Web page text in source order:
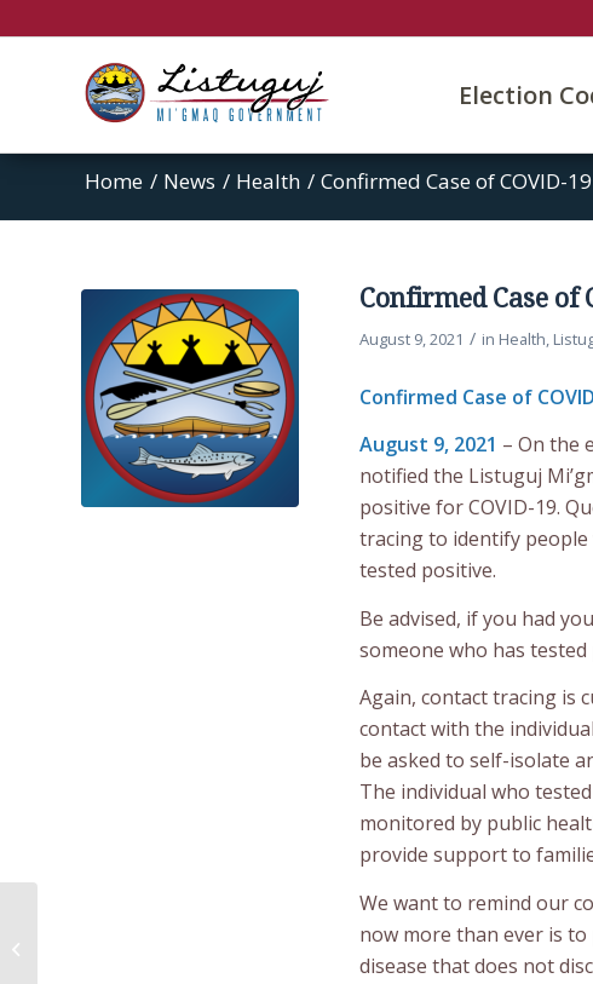
Election
Home / News / Health / Confirmed Case of COVID-
Confirmed Case of
August 9, 2021 / in Health,
Confirmed Case of
August 9, 2021 – On the
notified the Listuguj
positive for COVID-19.
tracing to identify people
tested positive.
Be advised, if you had
someone who has
Again, contact tracing is
contact with the
be asked to self-isolate
The individual who
monitored by public
provide support to
We want to remind our
now more than ever is to
disease that does not